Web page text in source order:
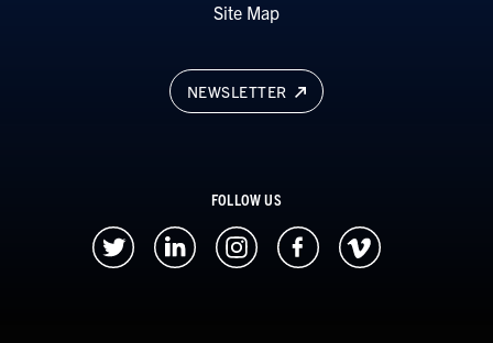
NEWSLETTER
FOLLOW US
Site Map